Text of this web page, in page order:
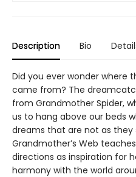
Description Bio
Did you ever wonder where
came from? The
from Grandmother Spider,
us to hang above our beds
dreams that are not as they
Grandmother’s Web
directions as inspiration for
harmony with the world